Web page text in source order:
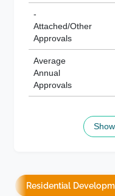
-
Attached/Other
Approvals
Average
Annual
Approvals
Residential